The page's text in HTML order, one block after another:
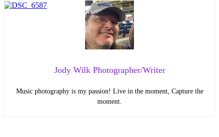
Jody Wilk Photographer/Writer
Music photography is my passion! Live in the moment, Capture the
moment.